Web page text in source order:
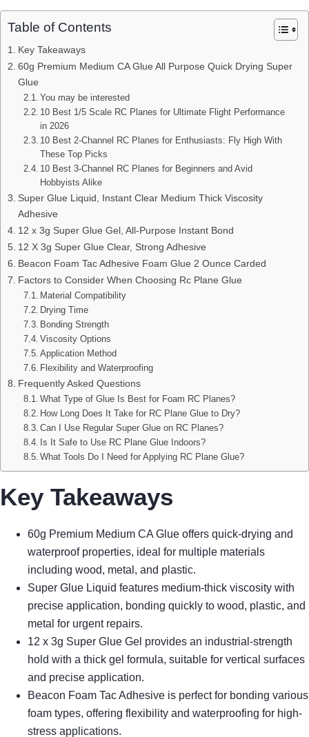
Table of Contents
Key Takeaways
60g Premium Medium CA Glue All Purpose Quick Drying Super
Glue
You may be interested
10 Best 1/5 Scale RC Planes for Ultimate Flight Performance
in 2026
10 Best 2-Channel RC Planes for Enthusiasts: Fly High With
These Top Picks
10 Best 3-Channel RC Planes for Beginners and Avid
Hobbyists Alike
Super Glue Liquid, Instant Clear Medium Thick Viscosity
Adhesive
12 x 3g Super Glue Gel, All-Purpose Instant Bond
12 X 3g Super Glue Clear, Strong Adhesive
Beacon Foam Tac Adhesive Foam Glue 2 Ounce Carded
Factors to Consider When Choosing Rc Plane Glue
Material Compatibility
Drying Time
Bonding Strength
Viscosity Options
Application Method
Flexibility and Waterproofing
Frequently Asked Questions
What Type of Glue Is Best for Foam RC Planes?
How Long Does It Take for RC Plane Glue to Dry?
Can I Use Regular Super Glue on RC Planes?
Is It Safe to Use RC Plane Glue Indoors?
What Tools Do I Need for Applying RC Plane Glue?
Key Takeaways
60g Premium Medium CA Glue offers quick-drying and
waterproof properties, ideal for multiple materials
including wood, metal, and plastic.
Super Glue Liquid features medium-thick viscosity with
precise application, bonding quickly to wood, plastic, and
metal for urgent repairs.
12 x 3g Super Glue Gel provides an industrial-strength
hold with a thick gel formula, suitable for vertical surfaces
and precise application.
Beacon Foam Tac Adhesive is perfect for bonding various
foam types, offering flexibility and waterproofing for high-
stress applications.